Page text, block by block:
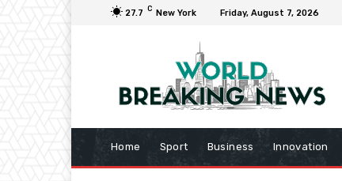
27.7 C New York Friday, August 7, 2026
Home Sport Business Innovation